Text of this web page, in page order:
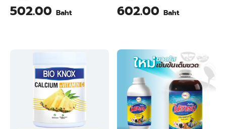
Calcium & Vitamin C Plus
Ginger Flavour 200 Gram
502.00 Baht
Calcium & Vitamin C Plus
Orange Flavour 200 Gram
602.00 Baht